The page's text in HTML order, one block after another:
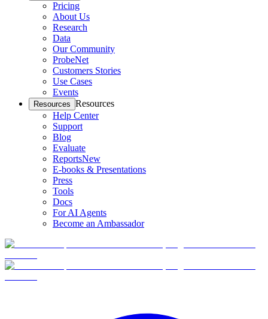
Pricing
About Us
Research
Data
Our Community
ProbeNet
Customers Stories
Use Cases
Events
Resources Resources
Help Center
Support
Blog
Evaluate
ReportsNew
E-books & Presentations
Press
Tools
Docs
For AI Agents
Become an Ambassador